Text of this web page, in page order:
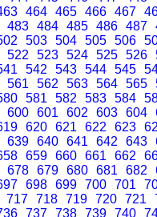
464 465 466 467
483 484 485 486 487
503 504 505 506
522 523 524 525 526
542 543 544 545
561 562 563 564 565
581 582 583 584
600 601 602 603 604
620 621 622 623
639 640 641 642 643
659 660 661 662
678 679 680 681 682
698 699 700 701
717 718 719 720 721
737 738 739 740